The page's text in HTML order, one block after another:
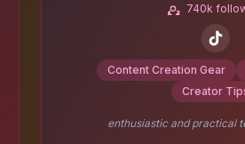
740k
Content Creation Gear
Creator
enthusiastic and practical